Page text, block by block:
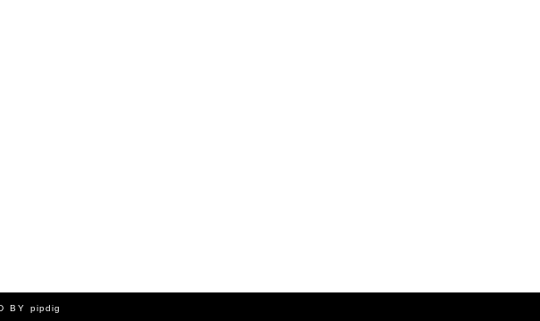
BY pipdig